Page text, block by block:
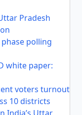
Pradesh
polling
white paper:
voters turnout
10 districts